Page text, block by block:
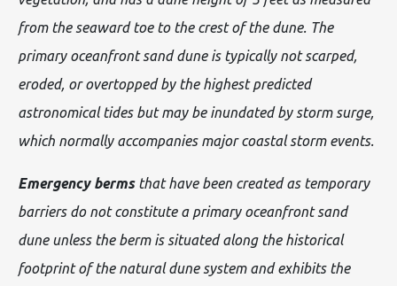
from the seaward toe to the crest of the dune. The
primary oceanfront sand dune is typically not scarped,
eroded, or overtopped by the highest predicted
astronomical tides but may be inundated by storm surge,
which normally accompanies major coastal storm events.
Emergency bermsthat have been created as temporary
barriers do not constitute a primary oceanfront sand
dune unless the berm is situated along the historical
footprint of the natural dune system and exhibits the